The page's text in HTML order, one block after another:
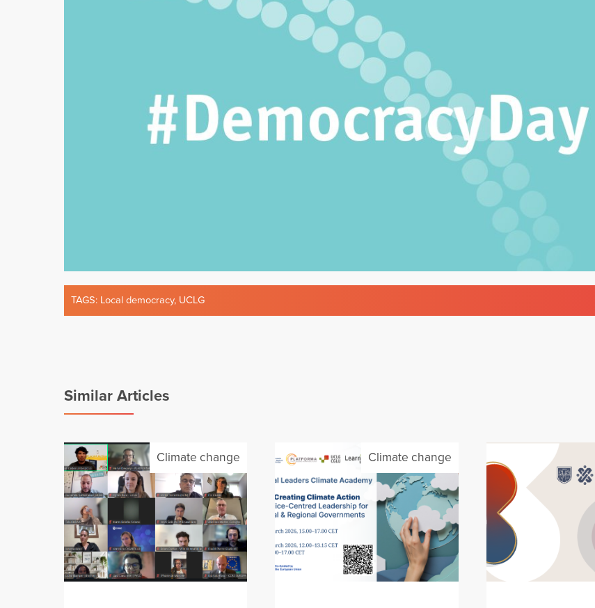
TAGS: Local democracy, UCLG
Similar Articles
Climate change Climate change